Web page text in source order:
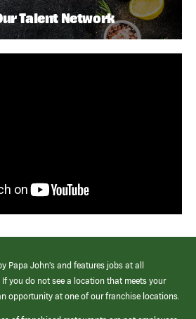
Talent Network
Papa John’s and features jobs at all
you do not see a location that meets your
opportunity at one of our franchise locations.